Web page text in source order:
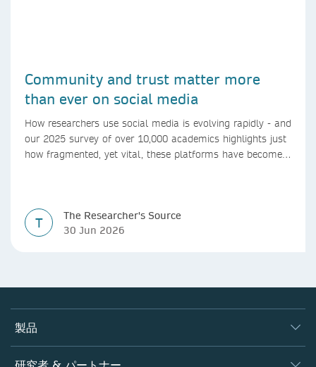
Community and trust matter more
than ever on social media
How researchers use social media is evolving rapidly - and
our 2025 survey of over 10,000 academics highlights just
how fragmented, yet vital, these platforms have become
T
The Researcher's Source
30 Jun 2026
製品
ジャーナル